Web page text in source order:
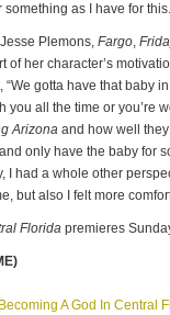
something as I have for
Plemons, Fargo,
of her character’s
gotta have that baby
you all the time or you’re
Arizona and how well
only have the baby for
I had a whole other
but also I felt more
Florida premieres
A God In Central